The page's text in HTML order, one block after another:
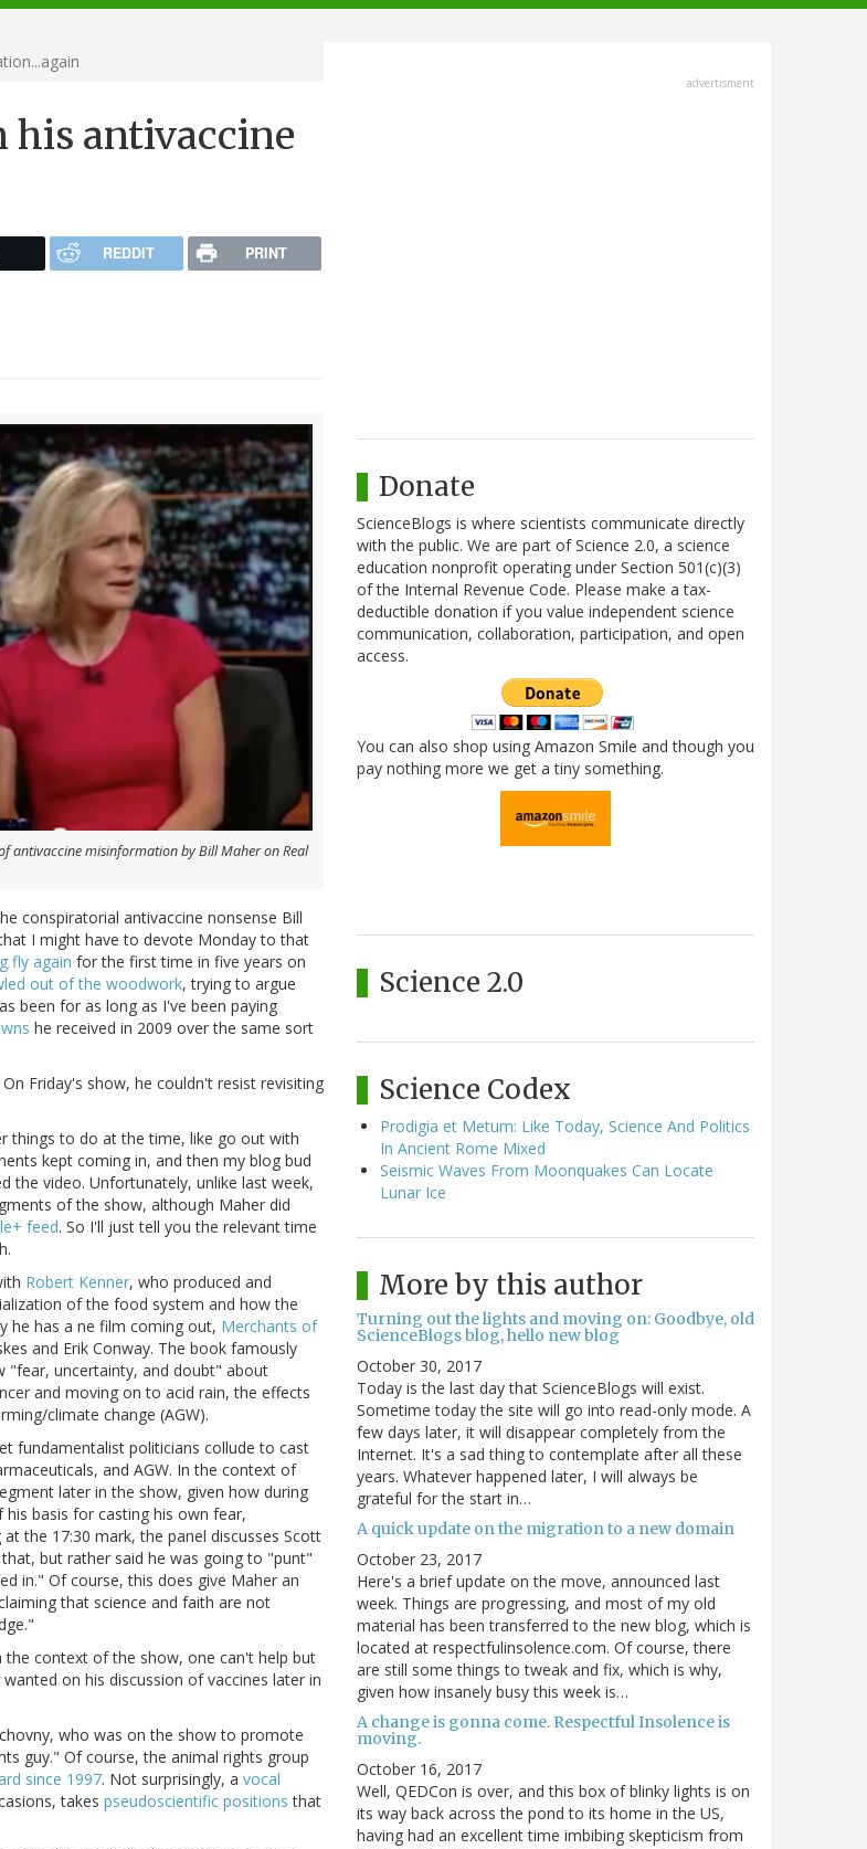
his antivaccine
REDDIT PRINT
antivaccine misinformation by Bill Maher onReal
conspiratorial antivaccine nonsense Bill
I might have to devote Monday to that
fly again for the first time in five years on
out of the woodwork, trying to argue
been for as long as I've been paying
he received in 2009 over the same sort
Friday's show, he couldn't resist revisiting
things to do at the time, like go out with
kept coming in, and then my blog bud
the video. Unfortunately, unlike last week,
of the show, although Maher did
feed. So I'll just tell you the relevant time
Robert Kenner, who produced and
of the food system and how the
he has a ne film coming out, Merchants of
and Erik Conway. The book famously
"fear, uncertainty, and doubt" about
and moving on to acid rain, the effects
climate change (AGW).
fundamentalist politicians collude to cast
and AGW. In the context of
later in the show, given how during
basis for casting his own fear,
the 17:30 mark, the panel discusses Scott
but rather said he was going to "punt"
in." Of course, this does give Maher an
that science and faith are not
context of the show, one can't help but
on his discussion of vaccines later in
who was on the show to promote
guy." Of course, the animal rights group
since 1997. Not surprisingly, a vocal
takes pseudoscientific positions that
advertisment
Donate
ScienceBlogs is where scientists communicate directly
with the public. We are part of Science 2.0, a science
education nonprofit operating under Section 501(c)(3)
of the Internal Revenue Code. Please make a tax-
deductible donation if you value independent science
communication, collaboration, participation, and open
access.
You can also shop using Amazon Smile and though you
pay nothing more we get a tiny something.
Science 2.0
Science Codex
Prodigia et Metum: Like Today, Science And Politics
In Ancient Rome Mixed
Seismic Waves From Moonquakes Can Locate
Lunar Ice
More by this author
Turning out the lights and moving on: Goodbye, old
ScienceBlogs blog, hello new blog
October 30, 2017
Today is the last day that ScienceBlogs will exist.
Sometime today the site will go into read-only mode. A
few days later, it will disappear completely from the
Internet. It's a sad thing to contemplate after all these
years. Whatever happened later, I will always be
grateful for the start in…
A quick update on the migration to a new domain
October 23, 2017
Here's a brief update on the move, announced last
week. Things are progressing, and most of my old
material has been transferred to the new blog, which is
located at respectfulinsolence.com. Of course, there
are still some things to tweak and fix, which is why,
given how insanely busy this week is…
A change is gonna come. Respectful Insolence is
moving.
October 16, 2017
Well, QEDCon is over, and this box of blinky lights is on
its way back across the pond to its home in the US,
having had an excellent time imbibing skepticism from